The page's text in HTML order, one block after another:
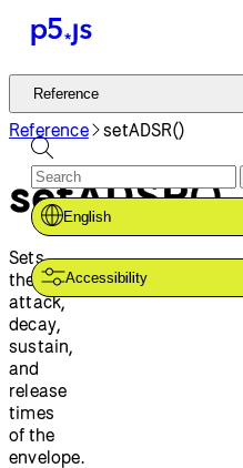
Reference
Tutorials
Examples
Contribute
Community
About
Reference
English
Accessibility
Reference setADSR()
setADSR()
Sets
the
attack,
decay,
sustain,
and
release
times
of the
envelope.